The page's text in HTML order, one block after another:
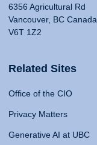
6356 Agricultural Rd
Vancouver, BC Canada
V6T 1Z2
Related Sites
Office of the CIO
Privacy Matters
Generative AI at UBC